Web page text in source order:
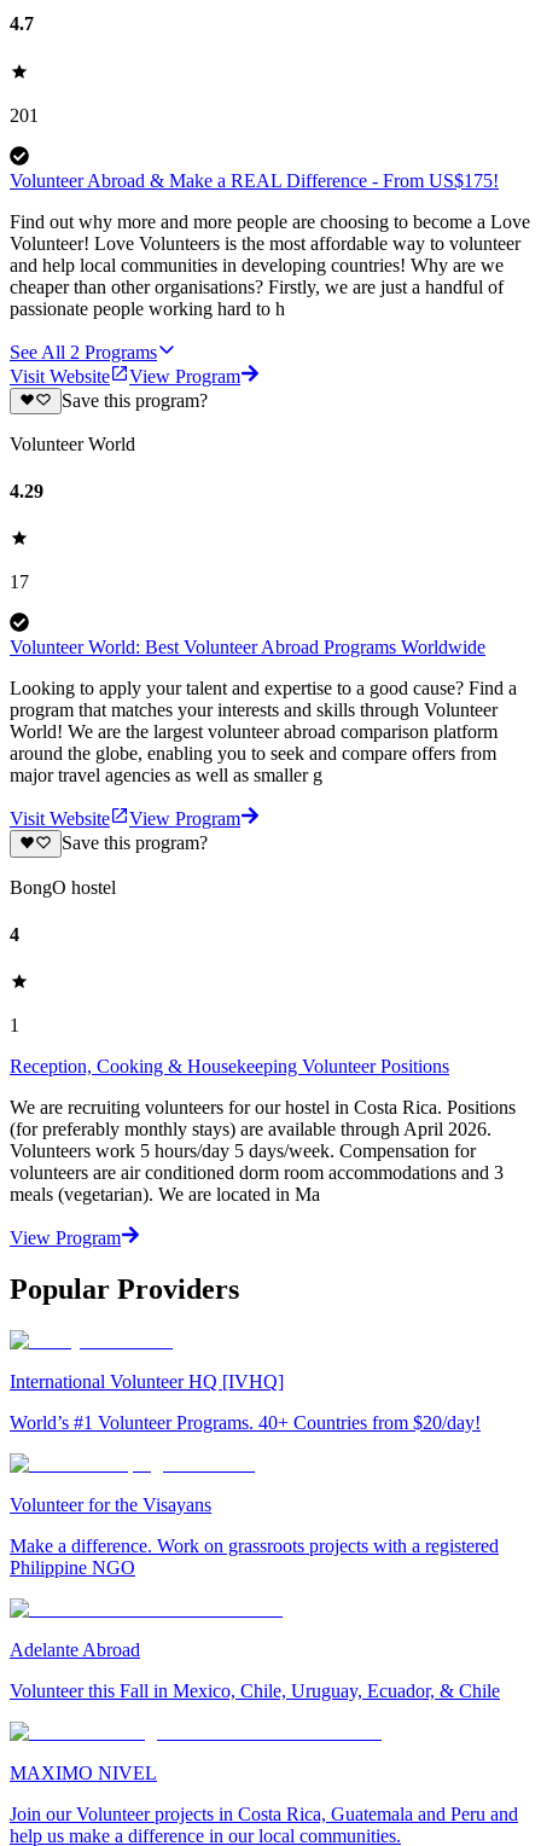
4.7
201
Volunteer Abroad & Make a REAL Difference - From US$175!
Find out why more and more people are choosing to become a Love
Volunteer! Love Volunteers is the most affordable way to volunteer
and help local communities in developing countries! Why are we
cheaper than other organisations? Firstly, we are just a handful of
passionate people working hard to h
See All 2 Programs
Visit Website
View Program
Save this program?
Volunteer World
4.29
17
Volunteer World: Best Volunteer Abroad Programs Worldwide
Looking to apply your talent and expertise to a good cause? Find a
program that matches your interests and skills through Volunteer
World! We are the largest volunteer abroad comparison platform
around the globe, enabling you to seek and compare offers from
major travel agencies as well as smaller g
Visit Website
View Program
Save this program?
BongO hostel
4
1
Reception, Cooking & Housekeeping Volunteer Positions
We are recruiting volunteers for our hostel in Costa Rica. Positions
(for preferably monthly stays) are available through April 2026.
Volunteers work 5 hours/day 5 days/week. Compensation for
volunteers are air conditioned dorm room accommodations and 3
meals (vegetarian). We are located in Ma
View Program
Popular Providers
International Volunteer HQ [IVHQ]
World’s #1 Volunteer Programs. 40+ Countries from $20/day!
Volunteer for the Visayans
Make a difference. Work on grassroots projects with a registered
Philippine NGO
Adelante Abroad
Volunteer this Fall in Mexico, Chile, Uruguay, Ecuador, & Chile
MAXIMO NIVEL
Join our Volunteer projects in Costa Rica, Guatemala and Peru and
help us make a difference in our local communities.